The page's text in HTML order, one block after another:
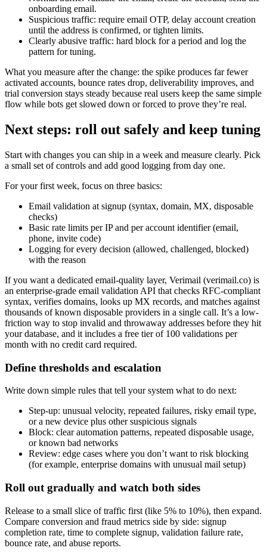
onboarding email.
Suspicious traffic: require email OTP, delay account creation
until the address is confirmed, or tighten limits.
Clearly abusive traffic: hard block for a period and log the
pattern for tuning.
What you measure after the change: the spike produces far fewer
activated accounts, bounce rates drop, deliverability improves, and
trial conversion stays steady because real users keep the same simple
flow while bots get slowed down or forced to prove they’re real.
Next steps: roll out safely and keep tuning
Start with changes you can ship in a week and measure clearly. Pick
a small set of controls and add good logging from day one.
For your first week, focus on three basics:
Email validation at signup (syntax, domain, MX, disposable
checks)
Basic rate limits per IP and per account identifier (email,
phone, invite code)
Logging for every decision (allowed, challenged, blocked)
with the reason
If you want a dedicated email-quality layer, Verimail (verimail.co) is
an enterprise-grade email validation API that checks RFC-compliant
syntax, verifies domains, looks up MX records, and matches against
thousands of known disposable providers in a single call. It’s a low-
friction way to stop invalid and throwaway addresses before they hit
your database, and it includes a free tier of 100 validations per
month with no credit card required.
Define thresholds and escalation
Write down simple rules that tell your system what to do next:
Step-up: unusual velocity, repeated failures, risky email type,
or a new device plus other suspicious signals
Block: clear automation patterns, repeated disposable usage,
or known bad networks
Review: edge cases where you don’t want to risk blocking
(for example, enterprise domains with unusual mail setup)
Roll out gradually and watch both sides
Release to a small slice of traffic first (like 5% to 10%), then expand.
Compare conversion and fraud metrics side by side: signup
completion rate, time to complete signup, validation failure rate,
bounce rate, and abuse reports.